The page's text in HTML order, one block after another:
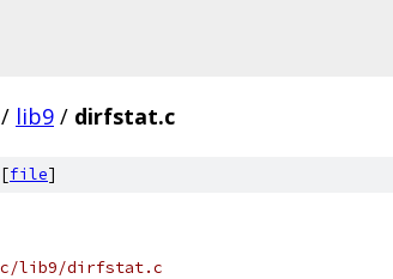
/ lib9 / dirfstat.c
[file]
lib9/dirfstat.c